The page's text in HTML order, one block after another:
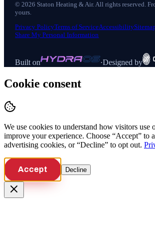
©2026 Staton Heating & Air. All rights reserved.
yours.
Privacy PolicyTerms of ServiceAccessibility
Share My Personal Information
Built on ·Designed by
Cookie consent
We use cookies to understand how visitors use
improve your experience. Choose “Accept” to
advertising cookies, or “Decline” to opt out.
Accept Decline